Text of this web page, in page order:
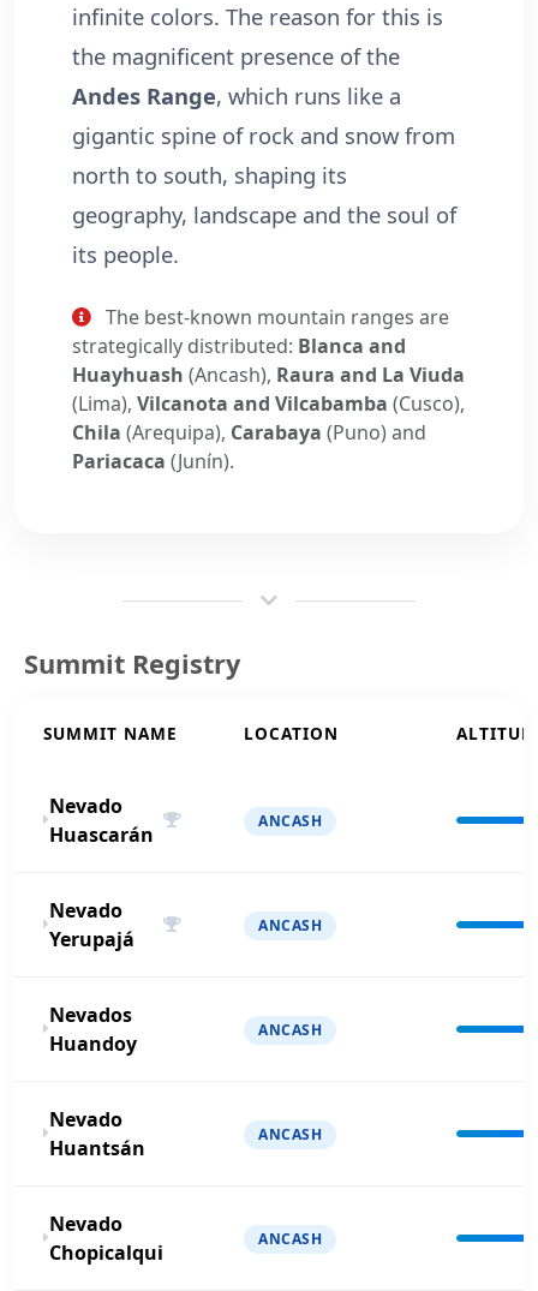
infinite colors. The reason for this is
the magnificent presence of the
Andes Range, which runs like a
gigantic spine of rock and snow from
north to south, shaping its
geography, landscape and the soul of
its people.
The best-known mountain ranges are
strategically distributed: Blanca and
Huayhuash (Ancash), Raura and La Viuda
(Lima), Vilcanota and Vilcabamba (Cusco),
Chila (Arequipa), Carabaya (Puno) and
Pariacaca (Junín).
Summit Registry
SUMMIT NAME LOCATION
Nevado
Huascarán
ANCASH
Nevado
Yerupajá
ANCASH
Nevados
Huandoy
ANCASH
Nevado
Huantsán
ANCASH
Nevado
Chopicalqui
ANCASH